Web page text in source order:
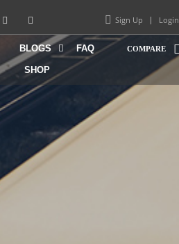
Sign Up Login
COMPARE
BLOGS FAQ
SHOP